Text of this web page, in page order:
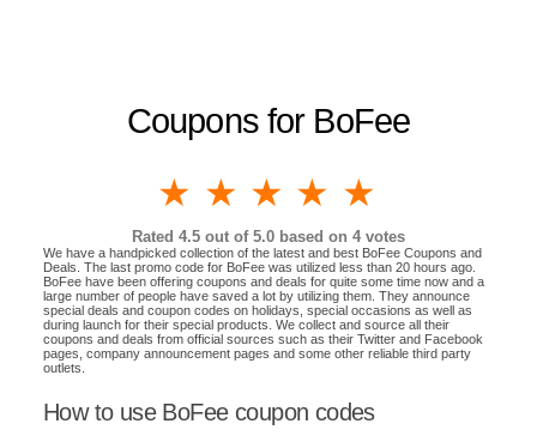
Coupons for BoFee
4 stars
3 stars
2 stars
1 star
Rated 4.5 out of 5.0 based on 4 votes
We have a handpicked collection of the latest and best BoFee Coupons and
Deals. The last promo code for BoFee was utilized less than 20 hours ago.
BoFee have been offering coupons and deals for quite some time now and a
large number of people have saved a lot by utilizing them. They announce
special deals and coupon codes on holidays, special occasions as well as
during launch for their special products. We collect and source all their
coupons and deals from official sources such as their Twitter and Facebook
pages, company announcement pages and some other reliable third party
outlets.
How to use BoFee coupon codes